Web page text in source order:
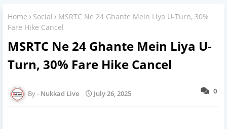
Home Social
MSRTC Ne 24 Ghante Mein Liya U-Turn, 30%
Fare Hike Cancel
MSRTC Ne 24 Ghante Mein Liya U-
Turn, 30% Fare Hike Cancel
0
Nukkad Live July 26, 2025